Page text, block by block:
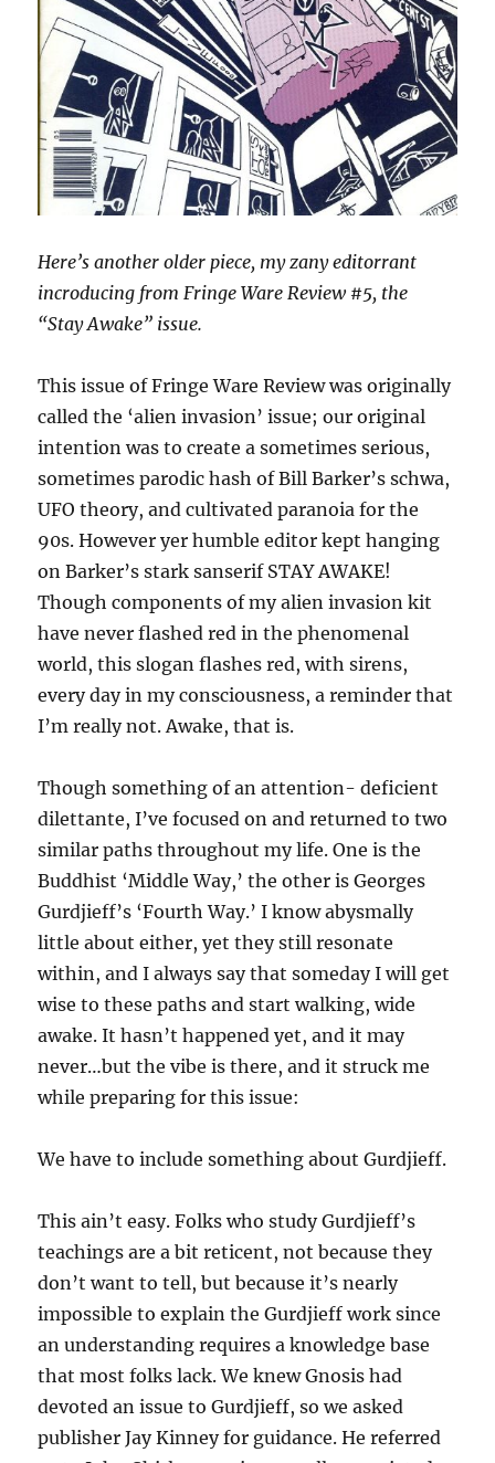
Here’s another older piece, my zany editorrant
incroducing from Fringe Ware Review #5, the
“Stay Awake” issue.
This issue of Fringe Ware Review was originally
called the ‘alien invasion’ issue; our original
intention was to create a sometimes serious,
sometimes parodic hash of Bill Barker’s schwa,
UFO theory, and cultivated paranoia for the
90s. However yer humble editor kept hanging
on Barker’s stark sanserif STAY AWAKE!
Though components of my alien invasion kit
have never flashed red in the phenomenal
world, this slogan flashes red, with sirens,
every day in my consciousness, a reminder that
I’m really not. Awake, that is.
Though something of an attention- deficient
dilettante, I’ve focused on and returned to two
similar paths throughout my life. One is the
Buddhist ‘Middle Way,’ the other is Georges
Gurdjieff’s ‘Fourth Way.’ I know abysmally
little about either, yet they still resonate
within, and I always say that someday I will get
wise to these paths and start walking, wide
awake. It hasn’t happened yet, and it may
never…but the vibe is there, and it struck me
while preparing for this issue:
We have to include something about Gurdjieff.
This ain’t easy. Folks who study Gurdjieff’s
teachings are a bit reticent, not because they
don’t want to tell, but because it’s nearly
impossible to explain the Gurdjieff work since
an understanding requires a knowledge base
that most folks lack. We knew Gnosis had
devoted an issue to Gurdjieff, so we asked
publisher Jay Kinney for guidance. He referred